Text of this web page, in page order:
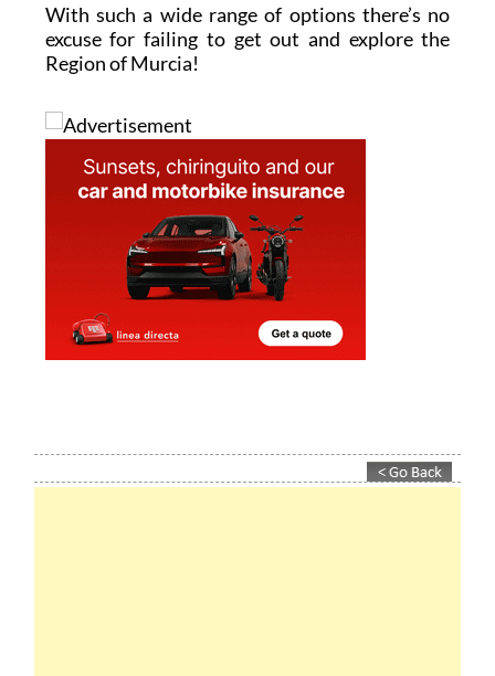
With such a wide range of options there’s no
excuse for failing to get out and explore the
Region of Murcia!